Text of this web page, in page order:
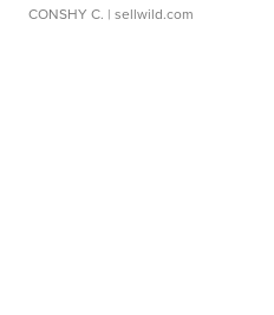
CONSHY C. | sellwild.com